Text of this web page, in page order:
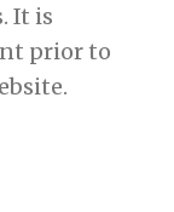
It is
prior to